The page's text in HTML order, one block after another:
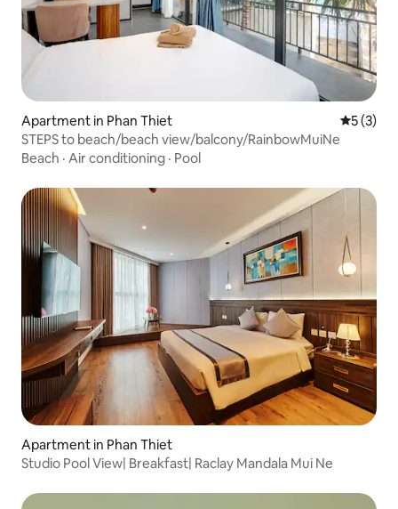
Apartment in Phan Thiet 5 out of
5 (3)
STEPS to beach/beach view/balcony/RainbowMuiNe
Beach · Air conditioning · Pool
Apartment in Phan Thiet
Studio Pool View| Breakfast| Raclay Mandala Mui Ne